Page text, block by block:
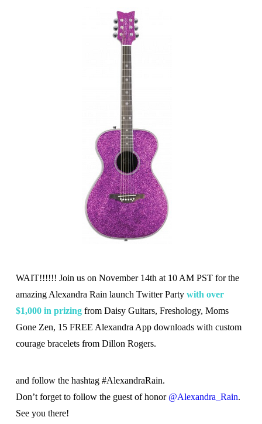
WAIT!!!!!! Join us on November 14th at 10 AM PST for the
amazing Alexandra Rain launch Twitter Party with over
$1,000 in prizingfrom Daisy Guitars, Freshology, Moms
Gone Zen, 15 FREE Alexandra App downloads with custom
courage bracelets from Dillon Rogers.
and follow the hashtag #AlexandraRain.
Don’t forget to follow the guest of honor @Alexandra_Rain.
See you there!